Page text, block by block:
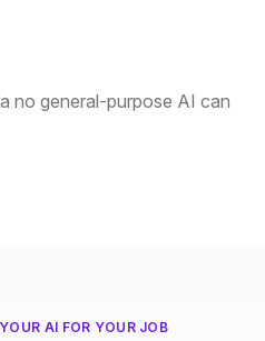
no general-purpose AI can
AI FOR YOUR JOB